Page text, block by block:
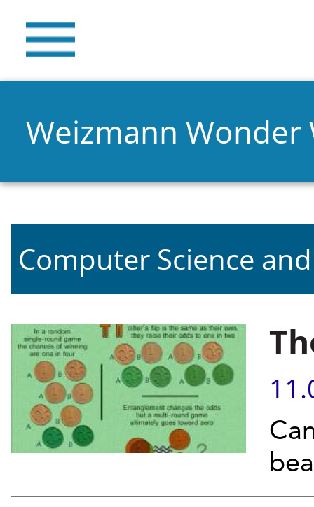
Weizmann Wonder
Computer Science